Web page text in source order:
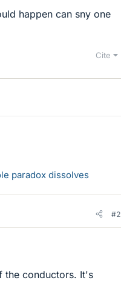
happen can sny one
Cite
paradox dissolves
#2
the conductors. It's